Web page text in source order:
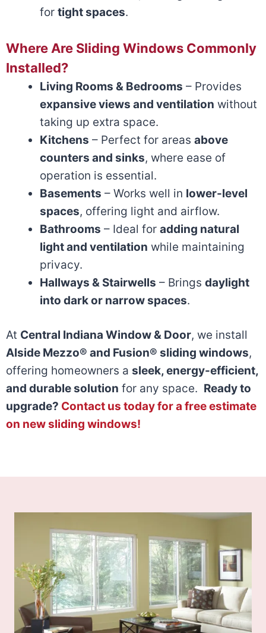
for tight spaces.
Where Are Sliding Windows Commonly
Installed?
Living Rooms & Bedrooms – Provides
expansive views and ventilation without
taking up extra space.
Kitchens – Perfect for areas above
counters and sinks, where ease of
operation is essential.
Basements – Works well in lower-level
spaces, offering light and airflow.
Bathrooms – Ideal for adding natural
light and ventilation while maintaining
privacy.
Hallways & Stairwells – Brings daylight
into dark or narrow spaces.
At Central Indiana Window & Door, we install
Alside Mezzo® and Fusion® sliding windows,
offering homeowners a sleek, energy-efficient,
and durable solution for any space. Ready to
upgrade? Contact us today for a free estimate
on new sliding windows!